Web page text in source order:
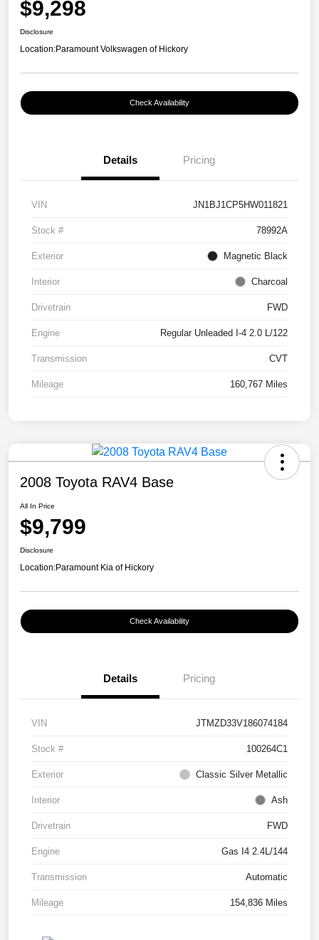
$9,298
Disclosure
Location:Paramount Volkswagen of Hickory
Check Availability
Details Pricing
VIN JN1BJ1CP5HW011821
Stock # 78992A
Exterior Magnetic Black
Interior Charcoal
Drivetrain FWD
Engine Regular Unleaded I-4 2.0 L/122
Transmission CVT
Mileage 160,767 Miles
2008 Toyota RAV4 Base
All In Price
$9,799
Disclosure
Location:Paramount Kia of Hickory
Check Availability
Details Pricing
VIN JTMZD33V186074184
Stock # 100264C1
Exterior Classic Silver Metallic
Interior Ash
Drivetrain FWD
Engine Gas I4 2.4L/144
Transmission Automatic
Mileage 154,836 Miles